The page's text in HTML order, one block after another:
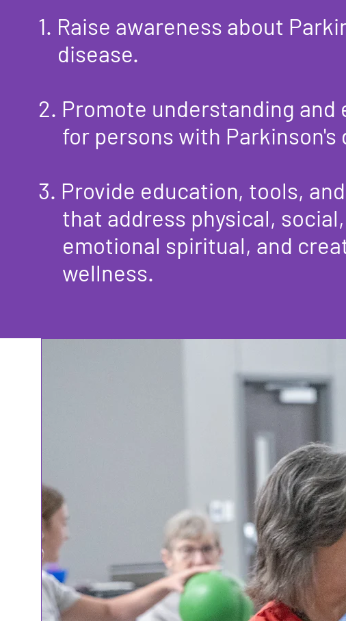
1. Raise awareness about
disease.​
2. Promote understanding and
for persons with Parkinson's
3. Provide education, tools,
that address physical,
emotional spiritual, and
wellness.